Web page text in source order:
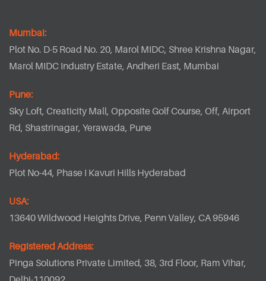
Mumbai:
Plot No. D-5 Road No. 20, Marol MIDC, Shree Krishna Nagar,
Marol MIDC Industry Estate, Andheri East, Mumbai
Pune:
Sky Loft, Creaticity Mall, Opposite Golf Course, Off, Airport
Rd, Shastrinagar, Yerawada, Pune
Hyderabad:
Plot No-44, Phase I Kavuri Hills Hyderabad
USA:
13640 Wildwood Heights Drive, Penn Valley, CA 95946
Registered Address:
Pinga Solutions Private Limited, 38, 3rd Floor, Ram Vihar,
Delhi-110092